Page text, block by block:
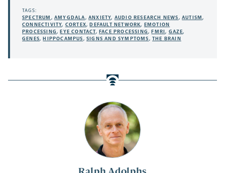
TAGS:
SPECTRUM ,AMYGDALA,ANXIETY, AUDIO RESEARCH NEWS,AUTISM,
CONNECTIVITY, CORTEX, DEFAULT NETWORK, EMOTION
PROCESSING, EYE CONTACT, FACE PROCESSING, FMRI, GAZE,
GENES, HIPPOCAMPUS,SIGNS AND SYMPTOMS,THE BRAIN